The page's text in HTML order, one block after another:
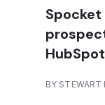
BY STEWART